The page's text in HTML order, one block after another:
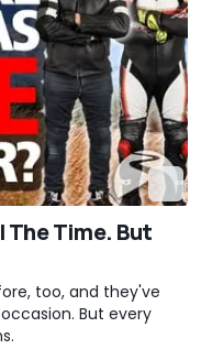
The Time. But
too, and they've
But every